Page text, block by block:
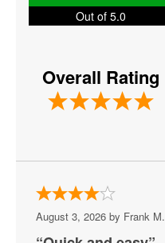
Grandmaster Flash
J Cole
Jamie Jones
Lil Wayne
Marlon Craft
Out of 5.0
Overall Rating
August 3, 2026 by Frank M.